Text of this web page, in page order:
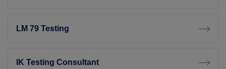
LM 79 Testing
IK Testing Consultant